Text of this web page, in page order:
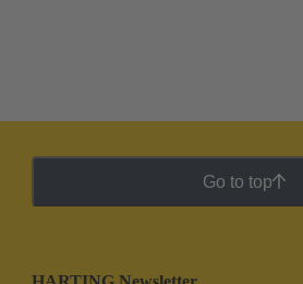
Go to top